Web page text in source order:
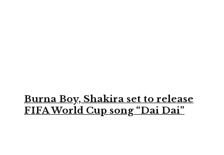
Burna Boy, Shakira set to release
FIFA World Cup song “Dai Dai”